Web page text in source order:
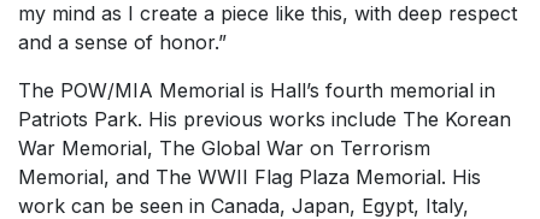
my mind as I create a piece like this, with deep respect
and a sense of honor.”
The POW/MIA Memorial is Hall’s fourth memorial in
Patriots Park. His previous works include The Korean
War Memorial, The Global War on Terrorism
Memorial, and The WWII Flag Plaza Memorial. His
work can be seen in Canada, Japan, Egypt, Italy,